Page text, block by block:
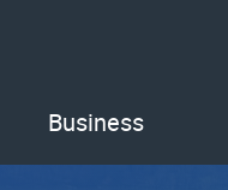
Business